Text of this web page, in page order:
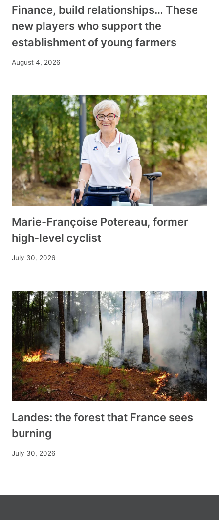
Finance, build relationships… These
new players who support the
establishment of young farmers
August 4, 2026
Marie-Françoise Potereau, former
high-level cyclist
July 30, 2026
Landes: the forest that France sees
burning
July 30, 2026